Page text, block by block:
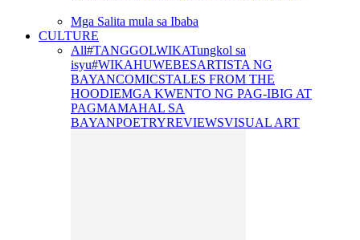
Mga Salita mula sa Ibaba
CULTURE
All#TANGGOLWIKATungkol sa
isyu#WIKAHUWEBESARTISTA NG
BAYANCOMICSTALES FROM THE
HOODIEMGA KWENTO NG PAG-IBIG AT
PAGMAMAHAL SA
BAYANPOETRYREVIEWSVISUAL ART